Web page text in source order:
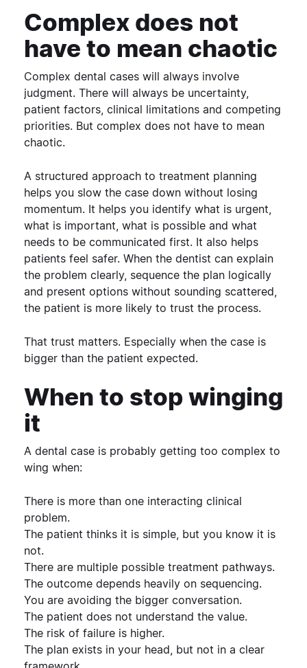
Complex does not
have to mean chaotic
Complex dental cases will always involve
judgment. There will always be uncertainty,
patient factors, clinical limitations and competing
priorities. But complex does not have to mean
chaotic.
A structured approach to treatment planning
helps you slow the case down without losing
momentum. It helps you identify what is urgent,
what is important, what is possible and what
needs to be communicated first. It also helps
patients feel safer. When the dentist can explain
the problem clearly, sequence the plan logically
and present options without sounding scattered,
the patient is more likely to trust the process.
That trust matters. Especially when the case is
bigger than the patient expected.
When to stop winging
it
A dental case is probably getting too complex to
wing when:
There is more than one interacting clinical
problem.
The patient thinks it is simple, but you know it is
not.
There are multiple possible treatment pathways.
The outcome depends heavily on sequencing.
You are avoiding the bigger conversation.
The patient does not understand the value.
The risk of failure is higher.
The plan exists in your head, but not in a clear